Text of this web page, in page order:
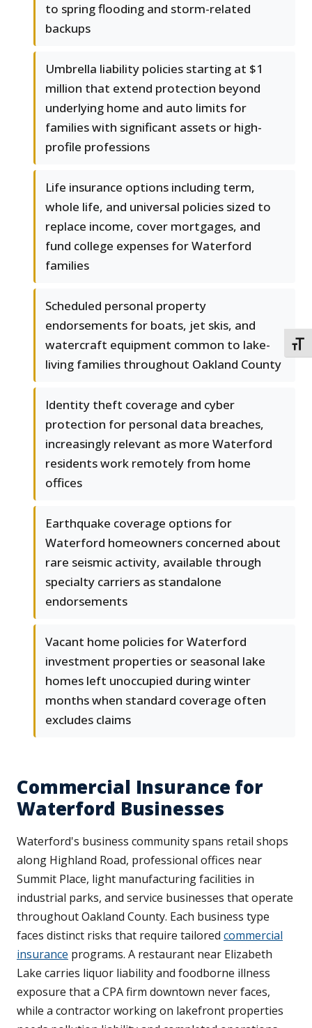
to spring flooding and storm-related
backups
Umbrella liability policies starting at $1
million that extend protection beyond
underlying home and auto limits for
families with significant assets or high-
profile professions
Life insurance options including term,
whole life, and universal policies sized to
replace income, cover mortgages, and
fund college expenses for Waterford
families
Scheduled personal property
endorsements for boats, jet skis, and
watercraft equipment common to lake-
living families throughout Oakland County
Identity theft coverage and cyber
protection for personal data breaches,
increasingly relevant as more Waterford
residents work remotely from home
offices
Earthquake coverage options for
Waterford homeowners concerned about
rare seismic activity, available through
specialty carriers as standalone
endorsements
Vacant home policies for Waterford
investment properties or seasonal lake
homes left unoccupied during winter
months when standard coverage often
excludes claims
Commercial Insurance for
Waterford Businesses
Waterford's business community spans retail shops
along Highland Road, professional offices near
Summit Place, light manufacturing facilities in
industrial parks, and service businesses that operate
throughout Oakland County. Each business type
faces distinct risks that require tailored commercial
insurance programs. A restaurant near Elizabeth
Lake carries liquor liability and foodborne illness
exposure that a CPA firm downtown never faces,
while a contractor working on lakefront properties